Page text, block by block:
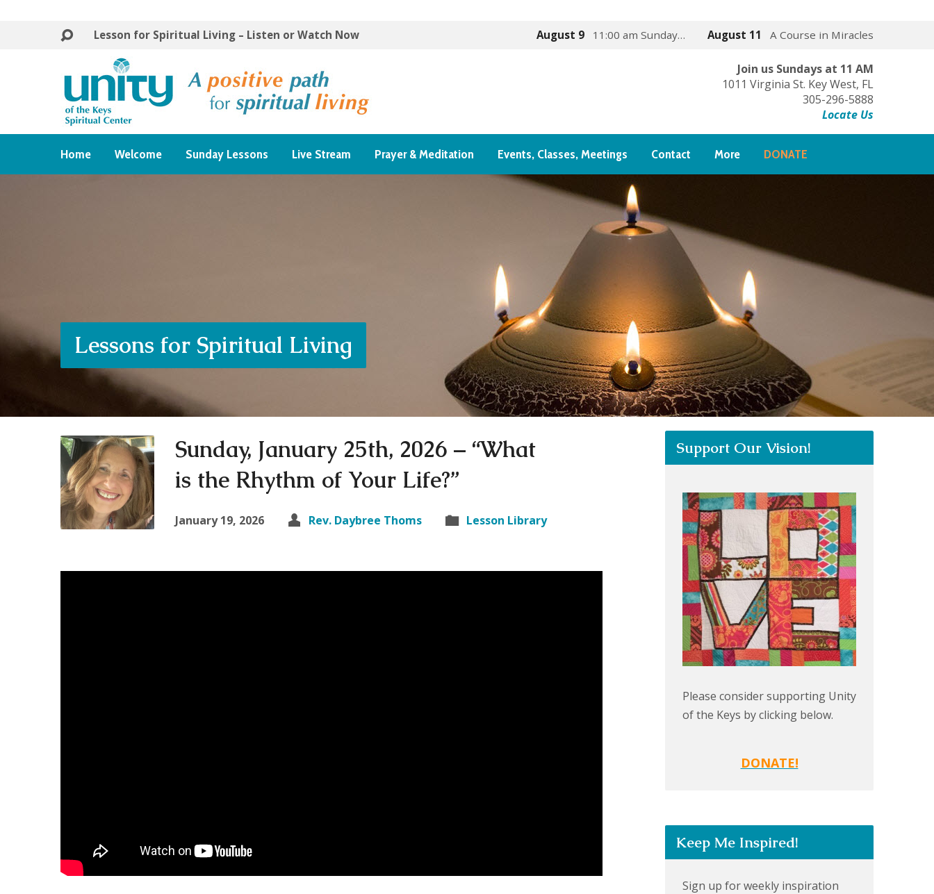
Lesson for Spiritual Living – Listen or Watch Now August 9 11:00 am Sunday… August 11 A Course in Miracles
Join us Sundays at 11 AM
1011 Virginia St. Key West, FL
305-296-5888
Locate Us
Home Welcome Sunday Lessons Live Stream Prayer & Meditation Events, Classes, Meetings Contact More DONATE
Lessons for Spiritual Living
Sunday, January 25th, 2026 – “What
is the Rhythm of Your Life?”
January 19, 2026 Rev. Daybree Thoms Lesson Library
Support Our Vision!
Please consider supporting Unity
of the Keys by clicking below.
DONATE!
Keep Me Inspired!
Sign up for weekly inspiration